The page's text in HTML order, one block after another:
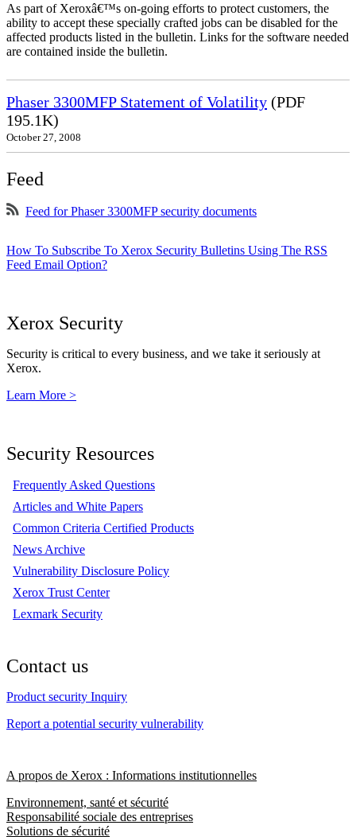
As part of Xeroxâ€™s on-going efforts to protect customers, the
ability to accept these specially crafted jobs can be disabled for the
affected products listed in the bulletin. Links for the software needed
are contained inside the bulletin.
Phaser 3300MFP Statement of Volatility (PDF
195.1K)
October 27, 2008
Feed
Feed for Phaser 3300MFP security documents
How To Subscribe To Xerox Security Bulletins Using The RSS
Feed Email Option?
Xerox Security
Security is critical to every business, and we take it seriously at
Xerox.
Learn More >
Security Resources
Frequently Asked Questions
Articles and White Papers
Common Criteria Certified Products
News Archive
Vulnerability Disclosure Policy
Xerox Trust Center
Lexmark Security
Contact us
Product security Inquiry
Report a potential security vulnerability
A propos de Xerox : Informations institutionnelles
Environnement, santé et sécurité
Responsabilité sociale des entreprises
Solutions de sécurité